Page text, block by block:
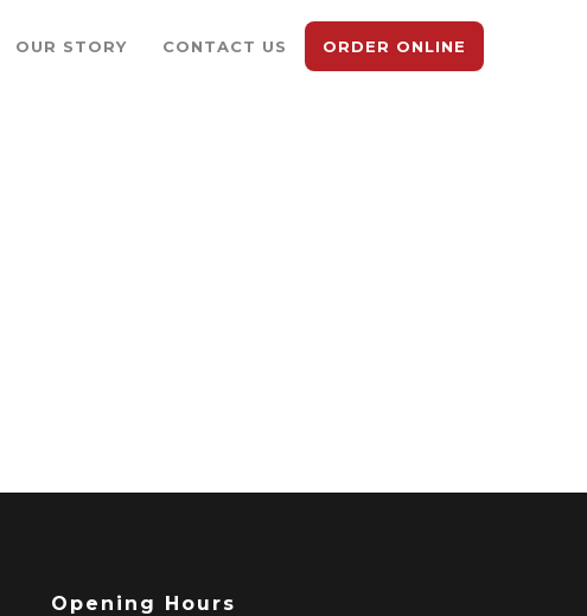
OUR STORY CONTACT US ORDER ONLINE
Opening Hours